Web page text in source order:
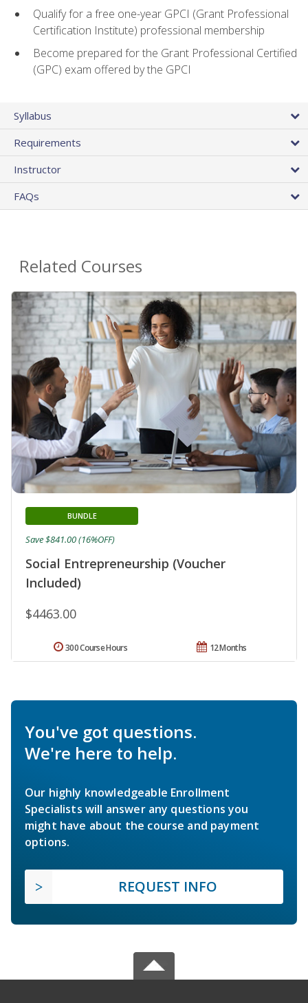
Qualify for a free one-year GPCI (Grant Professional
Certification Institute) professional membership
Become prepared for the Grant Professional Certified
(GPC) exam offered by the GPCI
Syllabus
Requirements
Instructor
FAQs
Related Courses
Social Entrepreneurship (Voucher
Included)
BUNDLE
$4463.00
Save $841.00 (16%OFF)
12 Months
300 Course Hours
You've got questions.
We're here to help.
Our highly knowledgeable Enrollment
Specialists will answer any questions you
might have about the course and payment
options.
REQUEST INFO